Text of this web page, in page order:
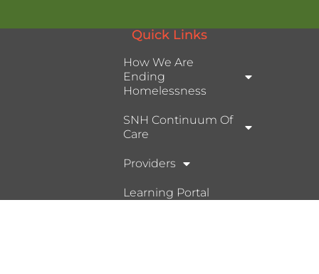
Quick Links
How We Are
Ending
Homelessness
SNH Continuum Of
Care
Providers
Learning Portal